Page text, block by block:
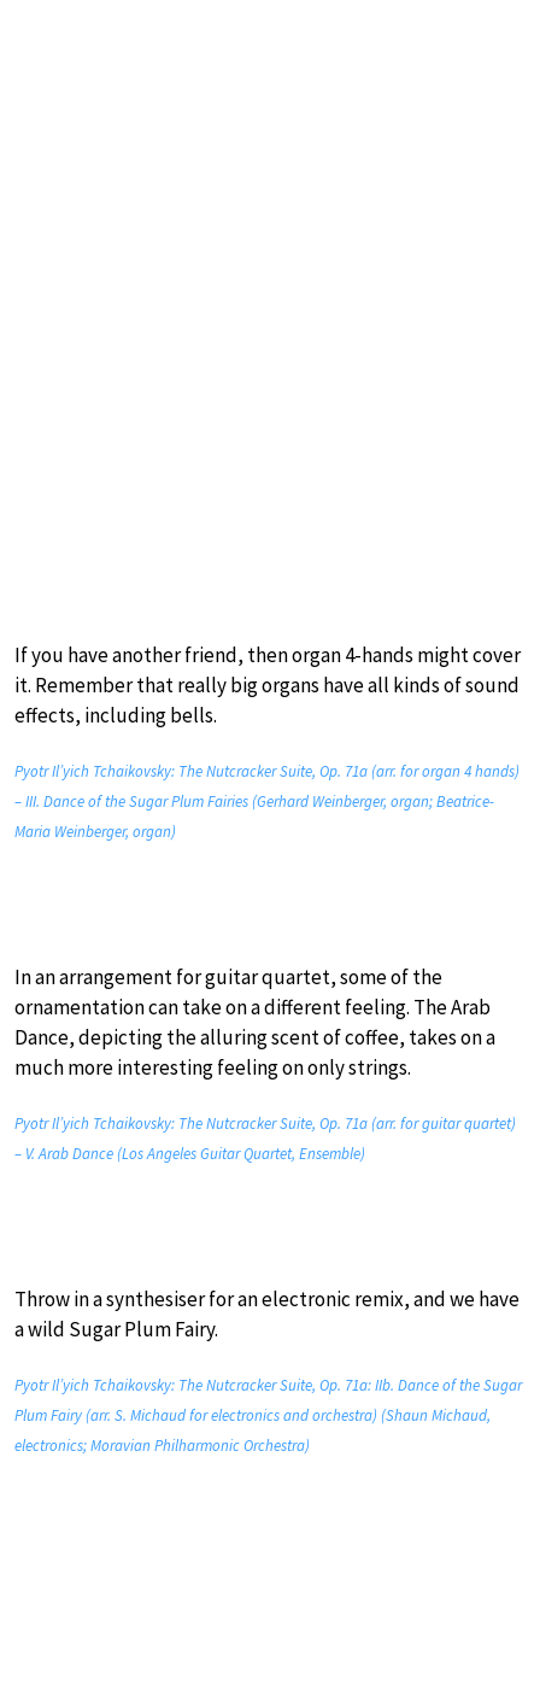
If you have another friend, then organ 4-hands might cover
it. Remember that really big organs have all kinds of sound
effects, including bells.
Pyotr Il’yich Tchaikovsky: The Nutcracker Suite, Op. 71a (arr. for organ 4 hands)
– III. Dance of the Sugar Plum Fairies (Gerhard Weinberger, organ; Beatrice-
Maria Weinberger, organ)
In an arrangement for guitar quartet, some of the
ornamentation can take on a different feeling. The Arab
Dance, depicting the alluring scent of coffee, takes on a
much more interesting feeling on only strings.
Pyotr Il’yich Tchaikovsky: The Nutcracker Suite, Op. 71a (arr. for guitar quartet)
– V. Arab Dance (Los Angeles Guitar Quartet, Ensemble)
Throw in a synthesiser for an electronic remix, and we have
a wild Sugar Plum Fairy.
Pyotr Il’yich Tchaikovsky: The Nutcracker Suite, Op. 71a: IIb. Dance of the Sugar
Plum Fairy (arr. S. Michaud for electronics and orchestra) (Shaun Michaud,
electronics; Moravian Philharmonic Orchestra)